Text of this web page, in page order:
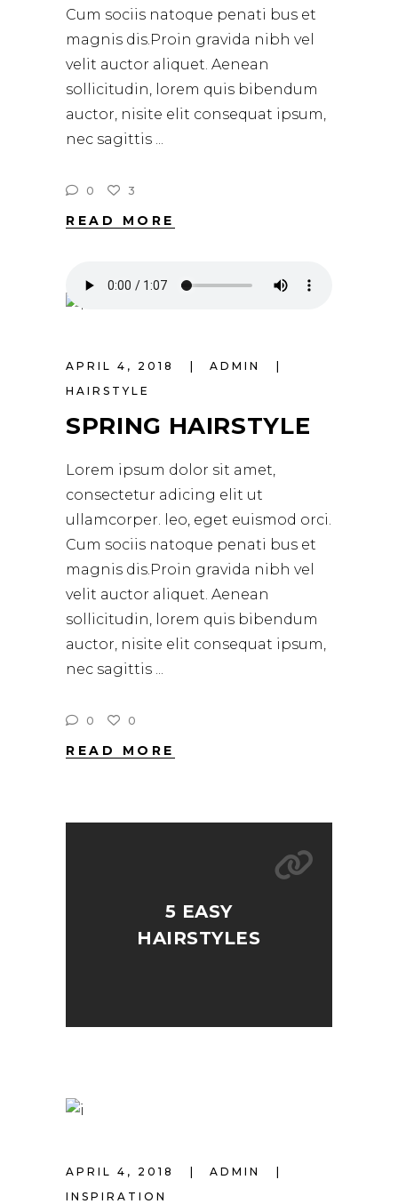
Cum sociis natoque penati bus et
magnis dis.Proin gravida nibh vel
velit auctor aliquet. Aenean
sollicitudin, lorem quis bibendum
auctor, nisite elit consequat ipsum,
nec sagittis
0 3
READ MORE
APRIL 4, 2018
ADMIN
HAIRSTYLE
SPRING HAIRSTYLE
Lorem ipsum dolor sit amet,
consectetur adicing elit ut
ullamcorper. leo, eget euismod orci.
Cum sociis natoque penati bus et
magnis dis.Proin gravida nibh vel
velit auctor aliquet. Aenean
sollicitudin, lorem quis bibendum
auctor, nisite elit consequat ipsum,
nec sagittis
0 0
READ MORE
5 EASY
HAIRSTYLES
APRIL 4, 2018
ADMIN
INSPIRATION